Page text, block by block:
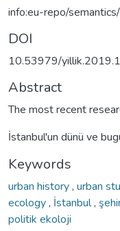
info:eu-repo/
DOI
10.53979/
Abstract
The most recent
İstanbul'un dünü ve
Keywords
urban history, urban
ecology, İstanbul,
politik ekoloji